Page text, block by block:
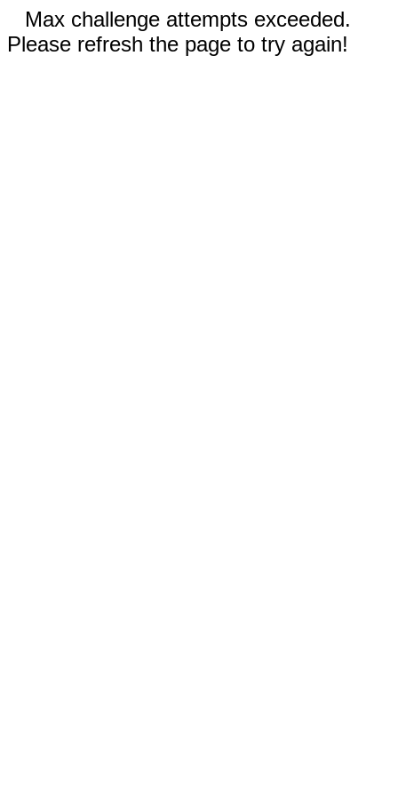
Max challenge attempts exceeded.
Please refresh the page to try again!